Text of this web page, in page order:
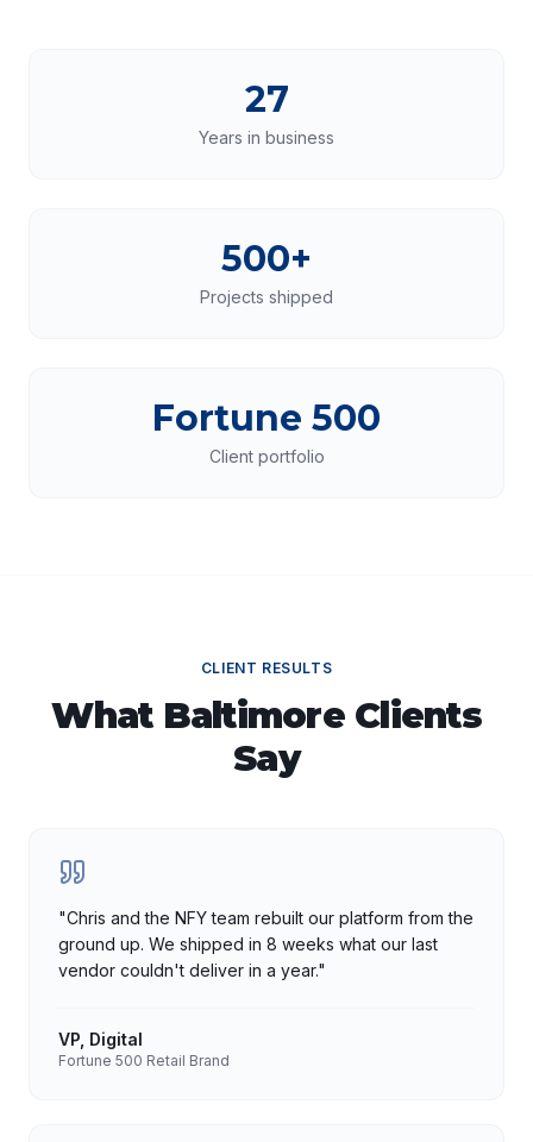
27
Years in business
500+
Projects shipped
Fortune 500
Client portfolio
CLIENT RESULTS
What BaltimoreClients
Say
"Chris and the NFY team rebuilt our platform from the
ground up. We shipped in 8 weeks what our last
vendor couldn't deliver in a year."
VP, Digital
Fortune 500 Retail Brand